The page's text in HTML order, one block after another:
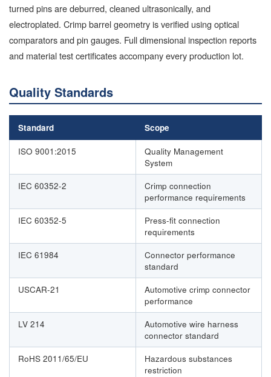
turned pins are deburred, cleaned ultrasonically, and
electroplated. Crimp barrel geometry is verified using optical
comparators and pin gauges. Full dimensional inspection reports
and material test certificates accompany every production lot.
Quality Standards
Standard Scope
ISO 9001:2015
Quality Management
System
IEC 60352-2
Crimp connection
performance requirements
IEC 60352-5
Press-fit connection
requirements
IEC 61984
Connector performance
standard
USCAR-21
Automotive crimp connector
performance
LV 214
Automotive wire harness
connector standard
RoHS 2011/65/EU
Hazardous substances
restriction